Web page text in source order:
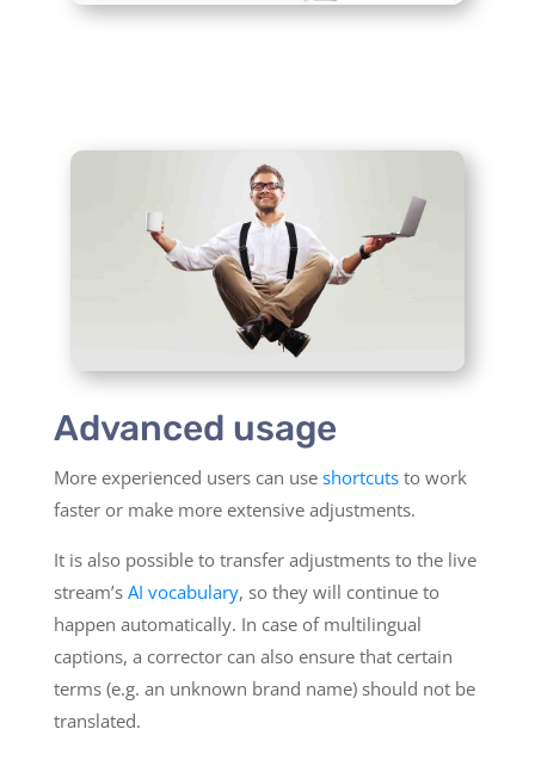
Advanced usage
More experienced users can use shortcutsto work
faster or make more extensive adjustments.
It is also possible to transfer adjustments to the live
stream’s AI vocabulary, so they will continue to
happen automatically. In case of multilingual
captions, a corrector can also ensure that certain
terms (e.g. an unknown brand name) should not be
translated.